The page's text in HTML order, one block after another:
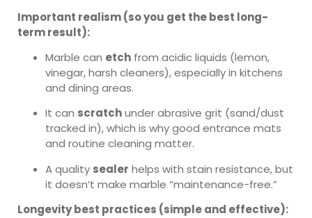
Important realism (so you get the best long-
term result):
Marble can etch from acidic liquids (lemon,
vinegar, harsh cleaners), especially in kitchens
and dining areas.
It can scratchunder abrasive grit (sand/dust
tracked in), which is why good entrance mats
and routine cleaning matter.
A quality sealer helps with stain resistance, but
it doesn’t make marble “maintenance-free.”
Longevity best practices (simple and effective):